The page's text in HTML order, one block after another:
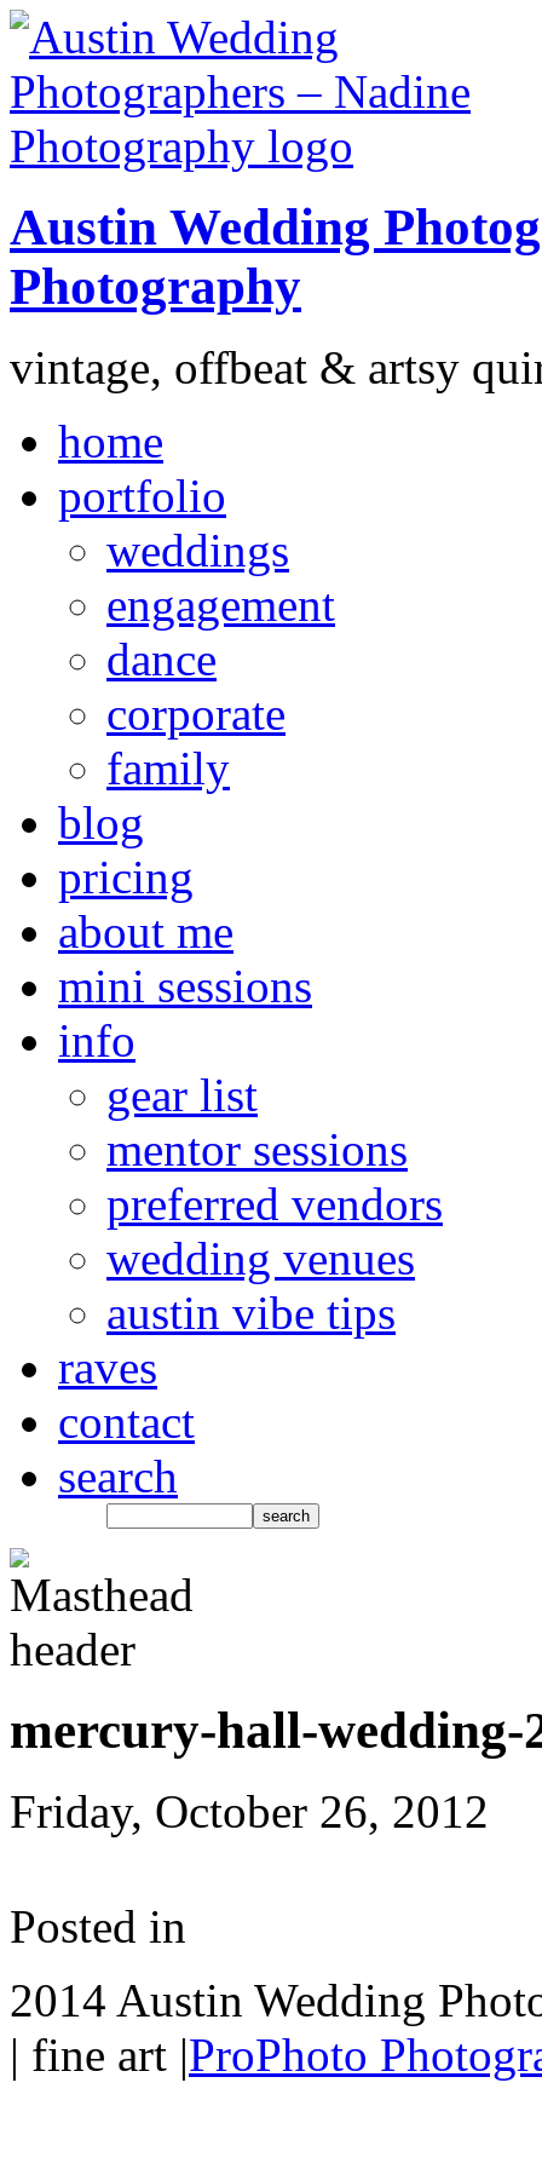
Austin Wedding
Photography
vintage, offbeat & artsy
home
portfolio
weddings
engagement
dance
corporate
family
blog
pricing
about me
mini sessions
info
gear list
mentor sessions
preferred vendors
wedding venues
austin vibe tips
raves
contact
search
mercury-hall-wedding-
Friday, October 26, 2012
Posted in
2014 Austin Wedding
| fine art |ProPhoto